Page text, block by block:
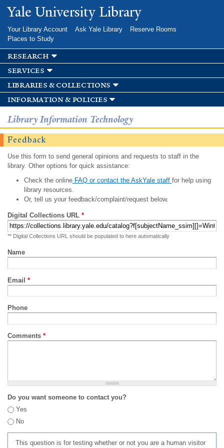
Skip to
main
Yale University Library
Your Library Account Ask Yale Library
Reserve Rooms
Places to Study
research
services
libraries & collections
information & policies
Library Information Technology
Feedback
Use this form to send general opinions and requests to staff in the
library. Other options for quick assistance:
Check the onlineFAQ or contact the AskYale staff for help using
library resources.
Or, tell us your feedback/complaint/request below.
Digital Collections URL *
** Digital Collections URL should be populated to here automatically
Name
Email *
Phone
Comments *
Do you want someone to contact you?
Yes
No
This question is for testing whether or not you are a human visitor